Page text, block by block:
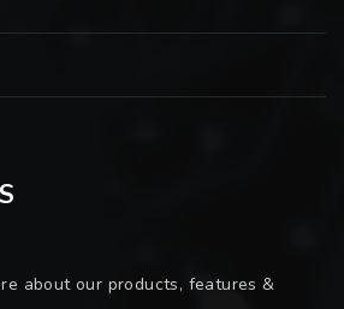
about our products, features &